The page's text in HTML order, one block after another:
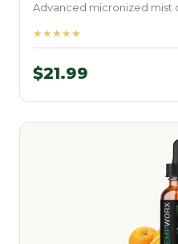
Advanced micronized mist
★★★★★
$21.99